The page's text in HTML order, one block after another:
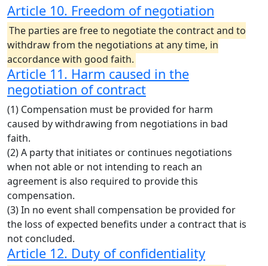
Article 10. Freedom of negotiation
The parties are free to negotiate the contract and to
withdraw from the negotiations at any time, in
accordance with good faith.
Article 11. Harm caused in the
negotiation of contract
(1) Compensation must be provided for harm
caused by withdrawing from negotiations in bad
faith.
(2) A party that initiates or continues negotiations
when not able or not intending to reach an
agreement is also required to provide this
compensation.
(3) In no event shall compensation be provided for
the loss of expected benefits under a contract that is
not concluded.
Article 12. Duty of confidentiality